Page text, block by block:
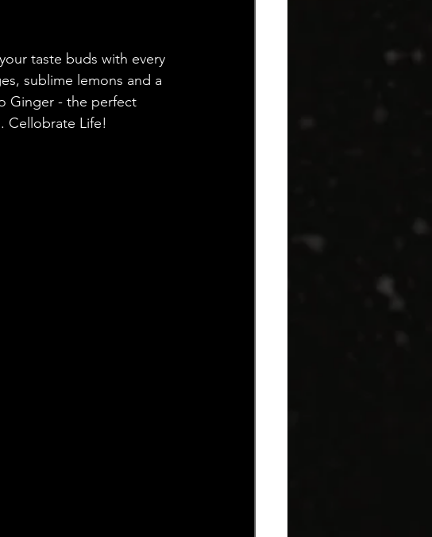
taste buds with every
sublime lemons and a
Ginger - the perfect
Cellobrate Life!